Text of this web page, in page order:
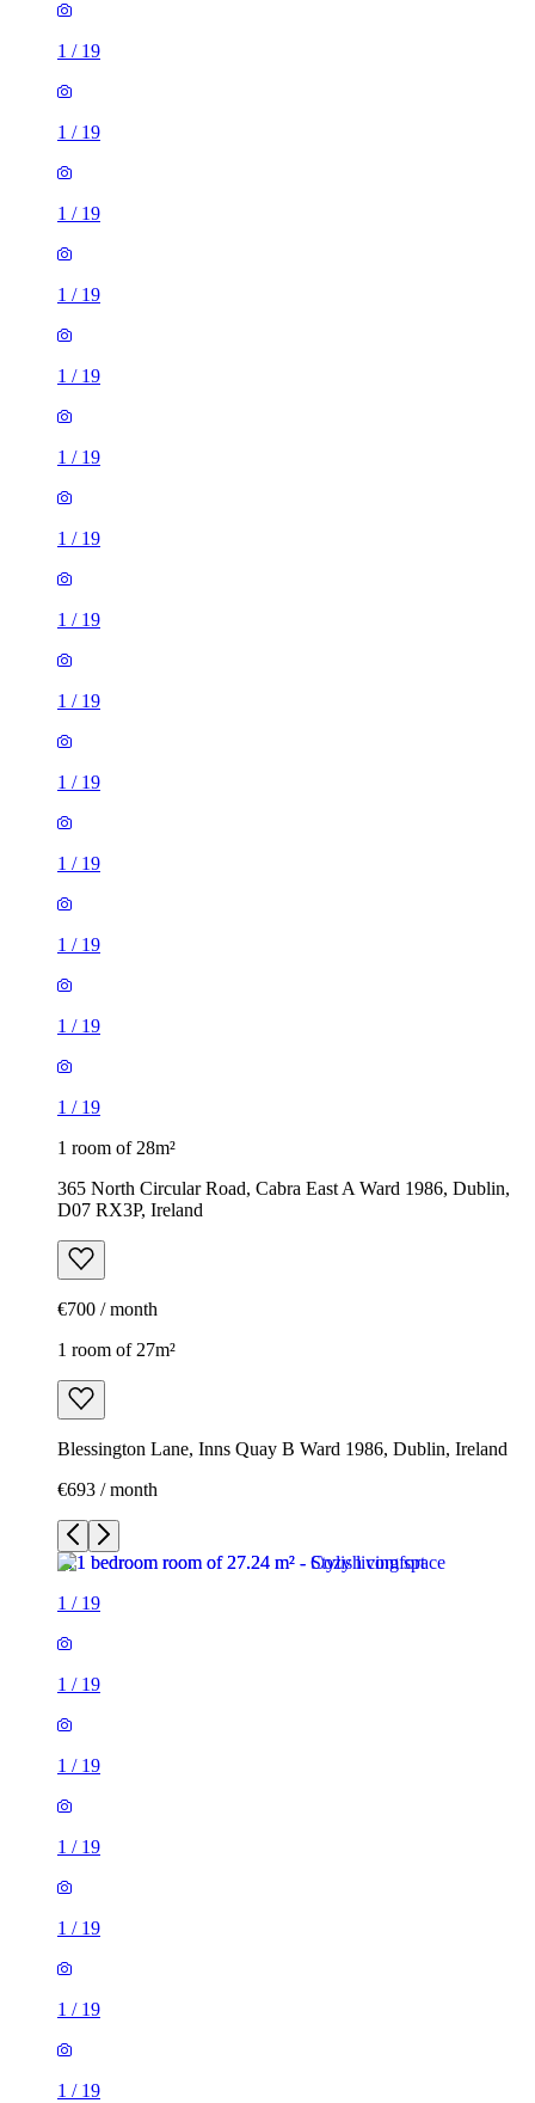
1 / 19
1 / 19
1 / 19
1 / 19
1 / 19
1 / 19
1 / 19
1 / 19
1 / 19
1 / 19
1 / 19
1 / 19
1 / 19
1 / 19
1 room of 28m²
365 North Circular Road, Cabra East A Ward 1986, Dublin,
D07 RX3P, Ireland
€700 / month
1 room of 27m²
Blessington Lane, Inns Quay B Ward 1986, Dublin, Ireland
€693 / month
1 / 19
1 / 19
1 / 19
1 / 19
1 / 19
1 / 19
1 / 19